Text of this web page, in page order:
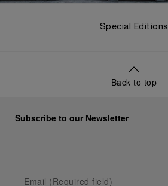
Special Editions
Back to top
Subscribe to our Newsletter